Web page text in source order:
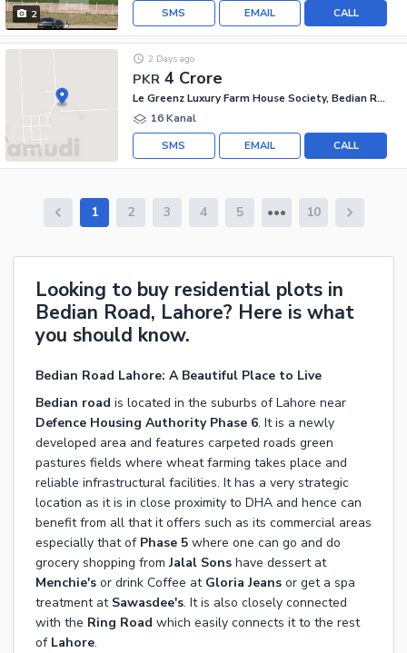
2 CALL
EMAIL
SMS
PKR 4 Crore
2 Days ago
Le Greenz Luxury Farm House Society, Bedian Road
16 Kanal
CALL
EMAIL
SMS
1 2 3 4 5 10
Looking to buy residential plots in
Bedian Road, Lahore? Here is what
you should know.
Bedian Road Lahore: A Beautiful Place to Live
Bedian road is located in the suburbs of Lahore near
Defence Housing Authority Phase 6. It is a newly
developed area and features carpeted roads green
pastures fields where wheat farming takes place and
reliable infrastructural facilities. It has a very strategic
location as it is in close proximity to DHA and hence can
benefit from all that it offers such as its commercial areas
especially that of Phase 5 where one can go and do
grocery shopping fromJalal Sons have dessert at
Menchie's or drink Coffee at Gloria Jeans or get a spa
treatment at Sawasdee's. It is also closely connected
with the Ring Road which easily connects it to the rest
of Lahore.